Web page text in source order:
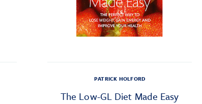
PATRICK HOLFORD
The Low-GL Diet Made Easy